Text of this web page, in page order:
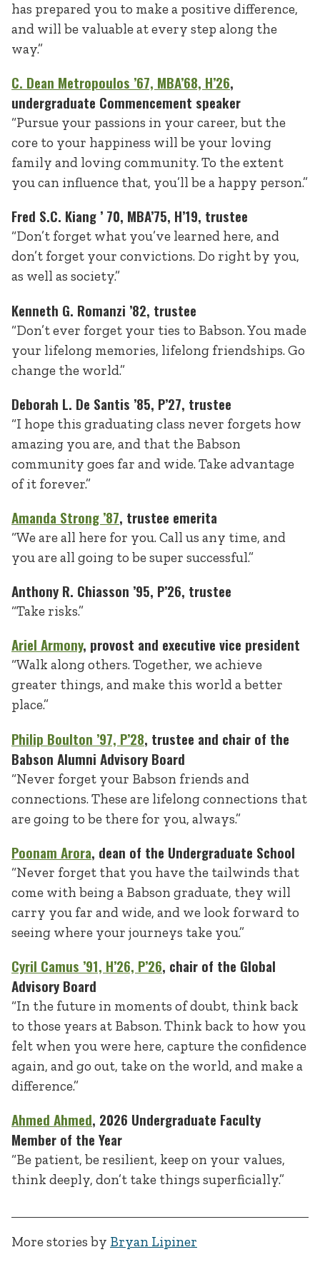
has prepared you to make a positive difference,
and will be valuable at every step along the
way.”
C. Dean Metropoulos ’67, MBA’68, H’26,
undergraduate Commencement speaker
“Pursue your passions in your career, but the
core to your happiness will be your loving
family and loving community. To the extent
you can influence that, you’ll be a happy person.”
Fred S.C. Kiang ’ 70, MBA’75, H’19, trustee
“Don’t forget what you’ve learned here, and
don’t forget your convictions. Do right by you,
as well as society.”
Kenneth G. Romanzi ’82, trustee
“Don’t ever forget your ties to Babson. You made
your lifelong memories, lifelong friendships. Go
change the world.”
Deborah L. De Santis ’85, P’27, trustee
“I hope this graduating class never forgets how
amazing you are, and that the Babson
community goes far and wide. Take advantage
of it forever.”
Amanda Strong ’87, trustee emerita
“We are all here for you. Call us any time, and
you are all going to be super successful.”
Anthony R. Chiasson ’95, P’26, trustee
“Take risks.”
Ariel Armony, provost and executive vice president
“Walk along others. Together, we achieve
greater things, and make this world a better
place.”
Philip Boulton ’97, P’28, trustee and chair of the
Babson Alumni Advisory Board
“Never forget your Babson friends and
connections. These are lifelong connections that
are going to be there for you, always.”
Poonam Arora, dean of the Undergraduate School
“Never forget that you have the tailwinds that
come with being a Babson graduate, they will
carry you far and wide, and we look forward to
seeing where your journeys take you.”
Cyril Camus ’91, H’26, P’26, chair of the Global
Advisory Board
“In the future in moments of doubt, think back
to those years at Babson. Think back to how you
felt when you were here, capture the confidence
again, and go out, take on the world, and make a
difference.”
Ahmed Ahmed, 2026 Undergraduate Faculty
Member of the Year
“Be patient, be resilient, keep on your values,
think deeply, don’t take things superficially.”
More stories by Bryan Lipiner